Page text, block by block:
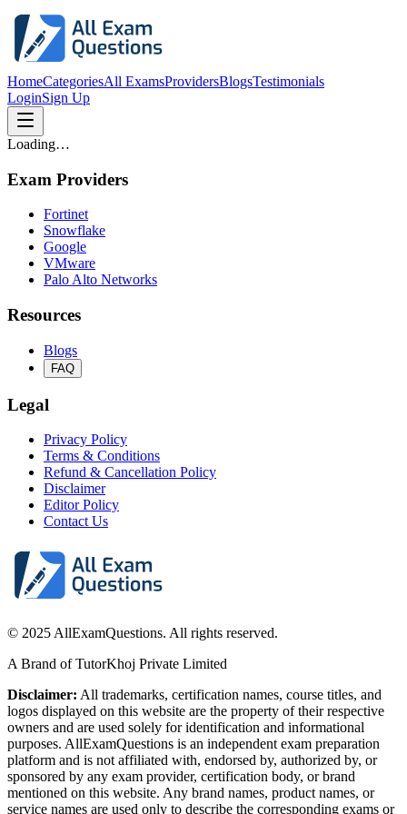
HomeCategoriesAll ExamsProvidersBlogsTestimonials
LoginSign Up
Loading…
Exam Providers
Fortinet
Snowflake
Google
VMware
Palo Alto Networks
Resources
Blogs
FAQ
Legal
Privacy Policy
Terms & Conditions
Refund & Cancellation Policy
Disclaimer
Editor Policy
Contact Us
© 2025 AllExamQuestions. All rights reserved.
A Brand of TutorKhoj Private Limited
Disclaimer: All trademarks, certification names, course titles, and
logos displayed on this website are the property of their respective
owners and are used solely for identification and informational
purposes. AllExamQuestions is an independent exam preparation
platform and is not affiliated with, endorsed by, authorized by, or
sponsored by any exam provider, certification body, or brand
mentioned on this website. Any brand names, product names, or
service names are used only to describe the corresponding exams or